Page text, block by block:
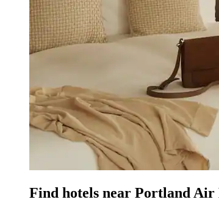
Find hotels near Portland